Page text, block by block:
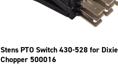
Stens PTO Switch 430-528 for Dixie
Chopper 500016